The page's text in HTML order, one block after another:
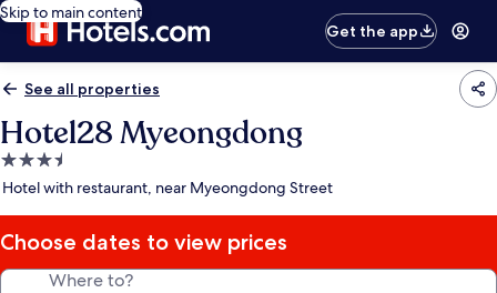
Skip to main content
Get the app
See all properties
Hotel28 Myeongdong
3.5
star
Hotel with restaurant, near Myeongdong Street
Choose dates to view prices
Where to?